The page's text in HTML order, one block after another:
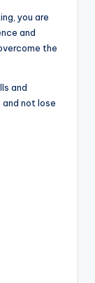
you are
and
the
and
not lose